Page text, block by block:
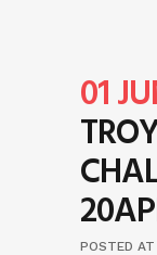
01
POSTED AT